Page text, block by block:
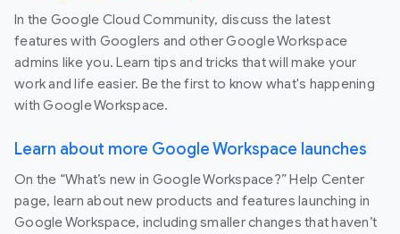
In the Google Cloud Community, discuss the latest
features with Googlers and other Google Workspace
admins like you. Learn tips and tricks that will make your
work and life easier. Be the first to know what's happening
with Google Workspace.
Learn about more Google Workspace launches
On the “What’s new in Google Workspace?” Help Center
page, learn about new products and features launching in
Google Workspace, including smaller changes that haven’t